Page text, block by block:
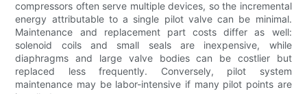
compressors often serve multiple devices, so the incremental
energy attributable to a single pilot valve can be minimal.
Maintenance and replacement part costs differ as well:
solenoid coils and small seals are inexpensive, while
diaphragms and large valve bodies can be costlier but
replaced less frequently. Conversely, pilot system
maintenance may be labor-intensive if many pilot points are